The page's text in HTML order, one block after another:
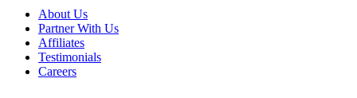
About Us
Partner With Us
Affiliates
Testimonials
Careers